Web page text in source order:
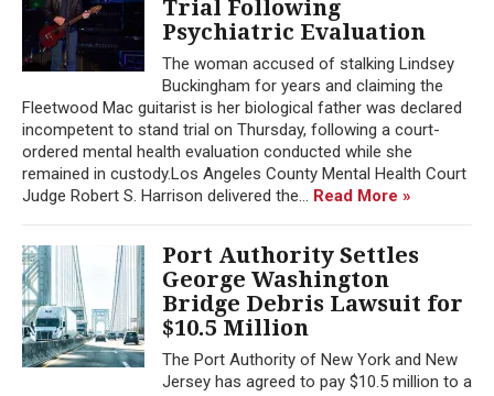
Trial Following
Psychiatric Evaluation
The woman accused of stalking Lindsey
Buckingham for years and claiming the
Fleetwood Mac guitarist is her biological father was declared
incompetent to stand trial on Thursday, following a court-
ordered mental health evaluation conducted while she
remained in custody.Los Angeles County Mental Health Court
Judge Robert S. Harrison delivered the... Read More »
Port Authority Settles
George Washington
Bridge Debris Lawsuit for
$10.5 Million
The Port Authority of New York and New
Jersey has agreed to pay $10.5 million to a